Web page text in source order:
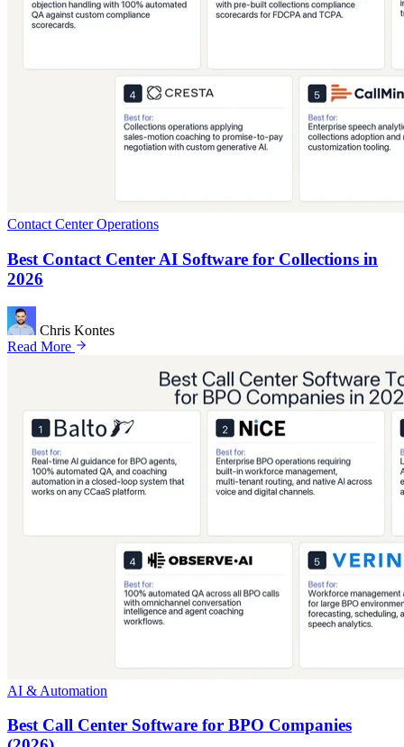
Contact Center Operations
Best Contact Center AI Software for Collections in
2026
Chris Kontes
Read More
AI & Automation
Best Call Center Software for BPO Companies